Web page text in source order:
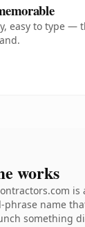
easy to type —
works
name
something